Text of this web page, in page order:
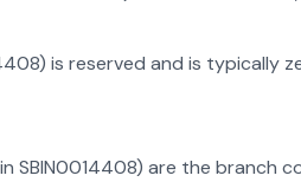
) is reserved and is typically
in SBIN0014408) are the branch